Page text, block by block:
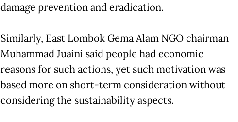
damage prevention and eradication.
Similarly, East Lombok Gema Alam NGO chairman
Muhammad Juaini said people had economic
reasons for such actions, yet such motivation was
based more on short-term consideration without
considering the sustainability aspects.